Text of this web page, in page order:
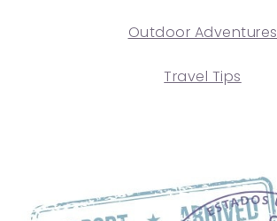
Outdoor Adventures
Travel Tips